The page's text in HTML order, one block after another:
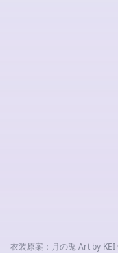
衣装原案：月の兎 Art by